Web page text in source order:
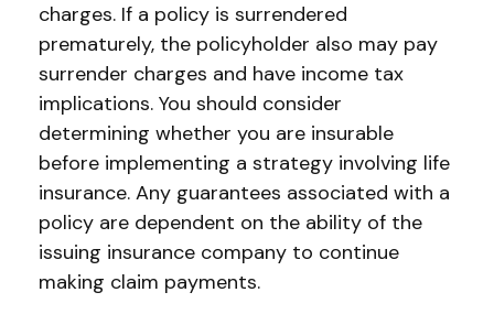
charges. If a policy is surrendered
prematurely, the policyholder also may pay
surrender charges and have income tax
implications. You should consider
determining whether you are insurable
before implementing a strategy involving life
insurance. Any guarantees associated with a
policy are dependent on the ability of the
issuing insurance company to continue
making claim payments.